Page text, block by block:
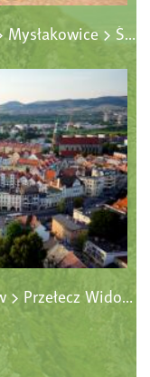
Jelenia Góra > Łomnica > Mysłakowice > Ściegny > Miłków > Sosnówka > Staniszów > Jelenia Góra
Jelenia Góra > Dziwiszów > Przełecz Widok > Komarno > Maciejowa